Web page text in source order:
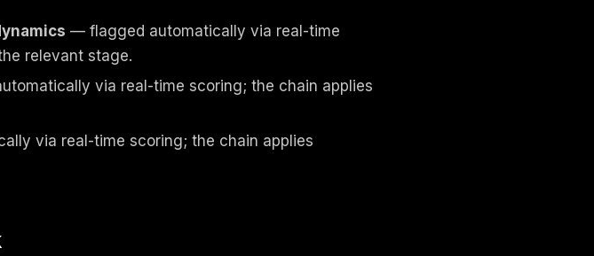
— flagged automatically via real-time
relevant stage.
via real-time scoring; the chain applies
via real-time scoring; the chain applies